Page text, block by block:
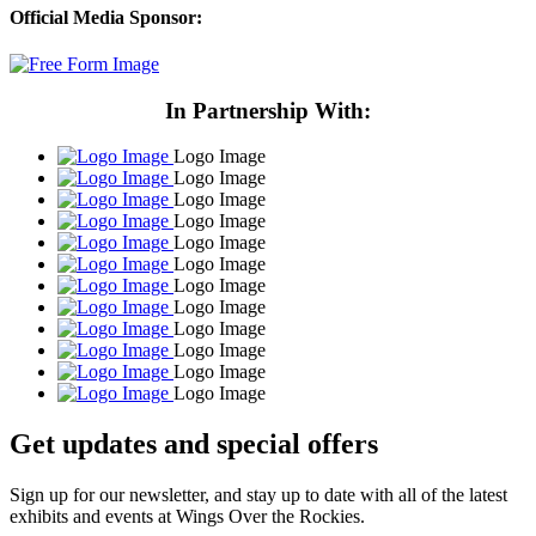
Official Media Sponsor:
In Partnership With:
Logo Image
Logo Image
Logo Image
Logo Image
Logo Image
Logo Image
Logo Image
Logo Image
Logo Image
Logo Image
Logo Image
Logo Image
Get updates and special offers
Sign up for our newsletter, and stay up to date with all of the latest
exhibits and events at Wings Over the Rockies.